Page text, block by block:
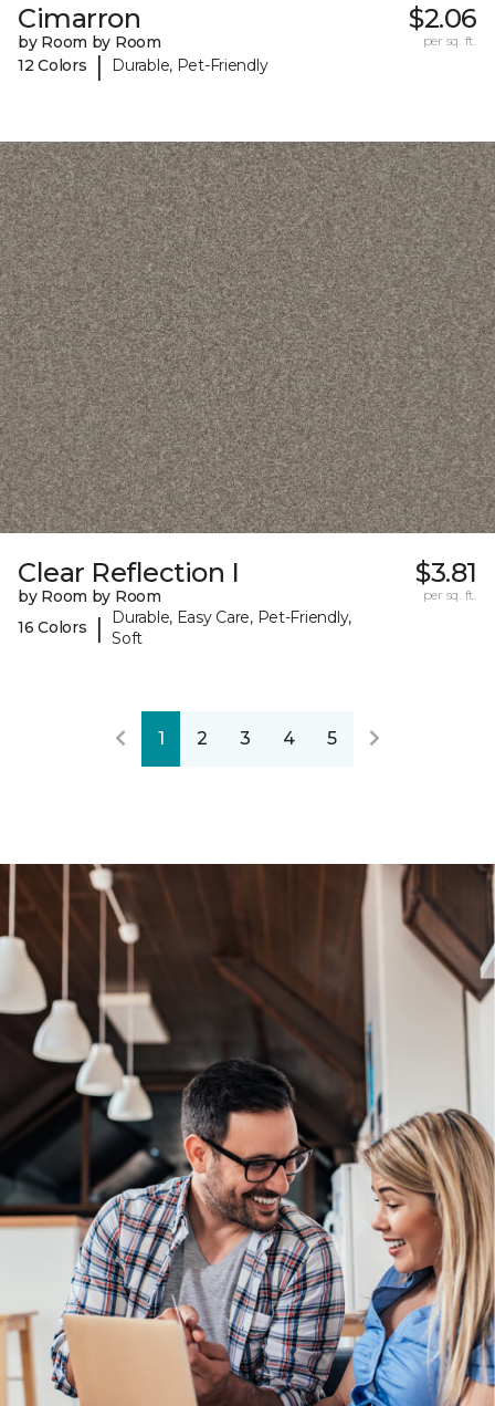
Cimarron
by Room by Room
12 Colors
| Durable, Pet-Friendly
$2.06
per sq. ft.
Clear Reflection I
by Room by Room
16 Colors
|
Durable, Easy Care, Pet-Friendly,
Soft
$3.81
per sq. ft.
1 2 3 4 5